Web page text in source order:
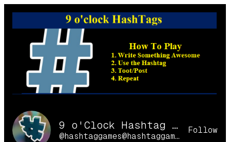
Skip
9 o'Clock Hashtag Games Online
@hashtaggames@hashtaggames.online
Follow